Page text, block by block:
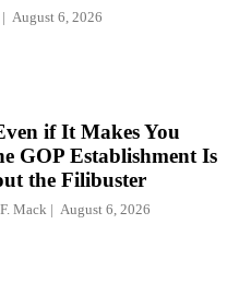
August 6, 2026
if It Makes You
GOP Establishment Is
the Filibuster
Mack August 6, 2026